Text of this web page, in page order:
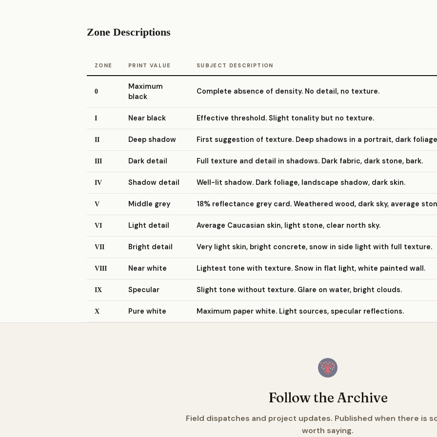
Zone Descriptions
ZONE PRINT VALUE SUBJECT DESCRIPTION
0
Maximum
black
Complete absence of density. No detail, no texture.
I Near black Effective threshold. Slight tonality but no texture.
II Deep shadow First suggestion of texture. Deep shadows in a portrait, dark
III Dark detail Full texture and detail in shadows. Dark fabric, dark stone, bark.
IV Shadow detail Well-lit shadow. Dark foliage, landscape shadow, dark skin.
V Middle grey 18% reflectance grey card. Weathered wood, dark sky, average
VI Light detail Average Caucasian skin, light stone, clear north sky.
VII Bright detail Very light skin, bright concrete, snow in side light with full texture.
VIII Near white Lightest tone with texture. Snow in flat light, white painted wall.
IX Specular Slight tone without texture. Glare on water, bright clouds.
X Pure white Maximum paper white. Light sources, specular reflections.
Follow the Archive
Field dispatches and project updates. Published when there is
worth saying.